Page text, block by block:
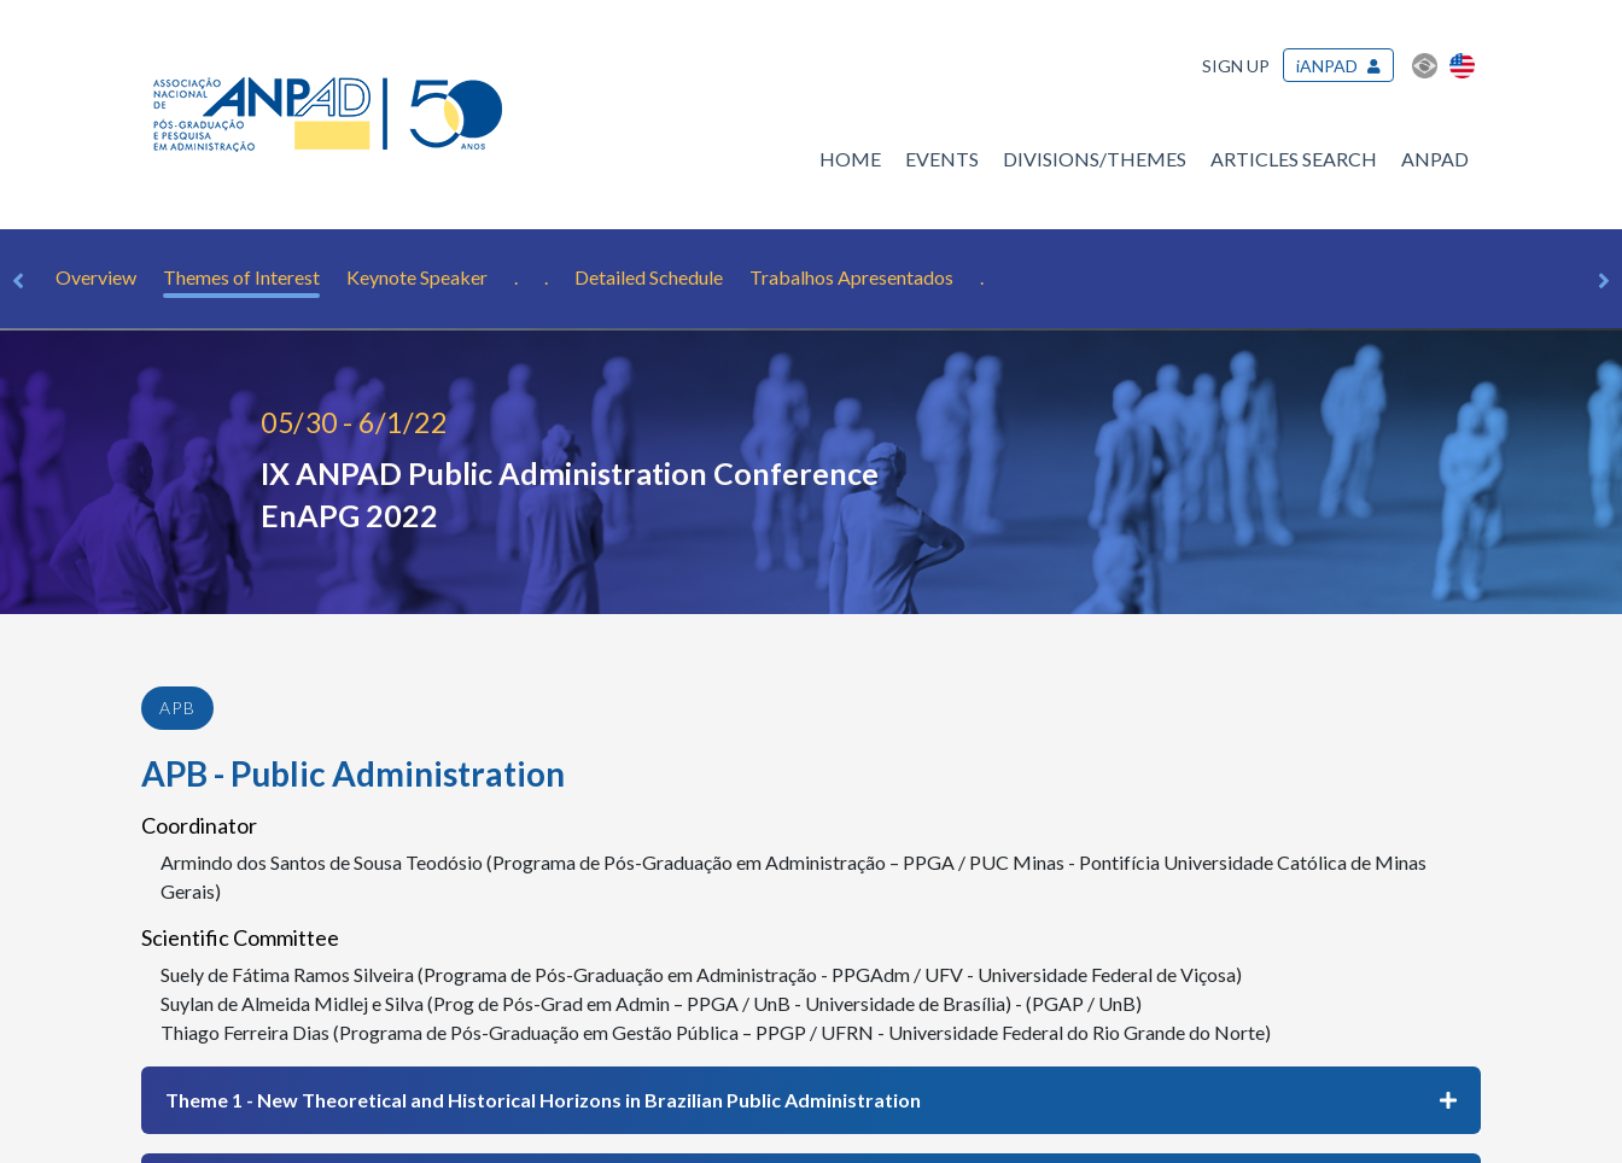
SIGN UP iANPAD
HOME EVENTS DIVISIONS/THEMES ARTICLES SEARCH ANPAD
Overview Themes of Interest Keynote Speaker . . Detailed Schedule Trabalhos Apresentados .
05/30 - 6/1/22
IX ANPAD Public Administration Conference
EnAPG 2022
APB
APB - Public Administration
Coordinator
Armindo dos Santos de Sousa Teodósio (Programa de Pós-Graduação em Administração – PPGA / PUC Minas - Pontifícia Universidade Católica de Minas
Gerais)
Scientific Committee
Suely de Fátima Ramos Silveira (Programa de Pós-Graduação em Administração - PPGAdm / UFV - Universidade Federal de Viçosa)
Suylan de Almeida Midlej e Silva (Prog de Pós-Grad em Admin – PPGA / UnB - Universidade de Brasília) - (PGAP / UnB)
Thiago Ferreira Dias (Programa de Pós-Graduação em Gestão Pública – PPGP / UFRN - Universidade Federal do Rio Grande do Norte)
Theme 1 - New Theoretical and Historical Horizons in Brazilian Public Administration